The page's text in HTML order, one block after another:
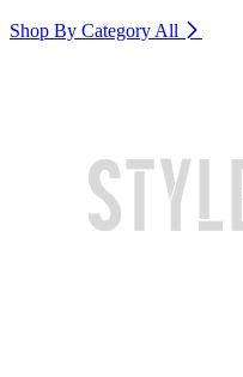
Shop By Category All